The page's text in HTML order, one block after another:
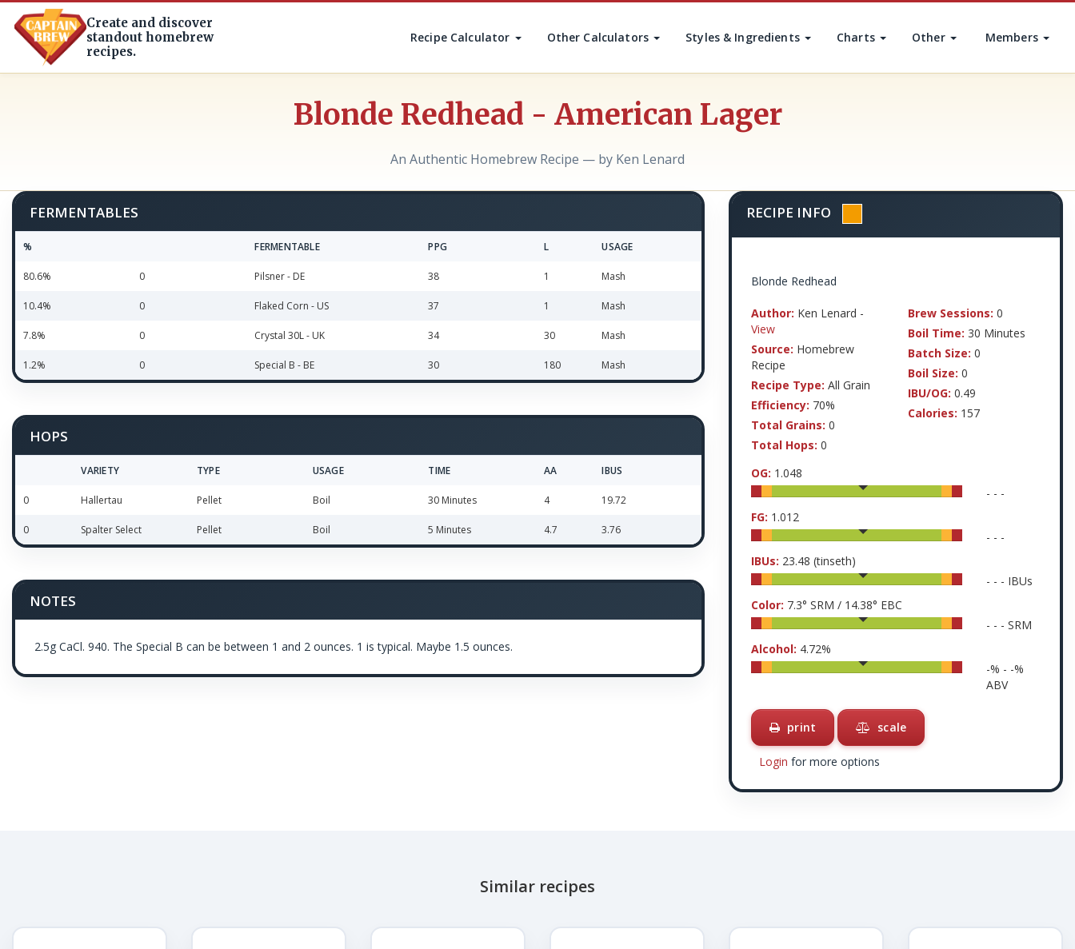
Create and discover
standout homebrew
recipes.
Recipe Calculator Other Calculators Styles & Ingredients Charts Other Members
Blonde Redhead - American Lager
An Authentic Homebrew Recipe — by Ken Lenard
FERMENTABLES
% FERMENTABLE PPG L USAGE
80.6% 0 Pilsner - DE 38 1 Mash
10.4% 0 Flaked Corn - US 37 1 Mash
7.8% 0 Crystal 30L - UK 34 30 Mash
1.2% 0 Special B - BE 30 180 Mash
HOPS
VARIETY TYPE USAGE TIME AA IBUS
0 Hallertau Pellet Boil 30 Minutes 4 19.72
0 Spalter Select Pellet Boil 5 Minutes 4.7 3.76
NOTES
2.5g CaCl. 940. The Special B can be between 1 and 2 ounces. 1 is typical. Maybe 1.5 ounces.
RECIPE INFO
Blonde Redhead
Author: Ken Lenard -
View
Source: Homebrew
Recipe
Recipe Type: All Grain
Efficiency: 70%
Total Grains: 0
Total Hops: 0
Brew Sessions: 0
Boil Time: 30 Minutes
Batch Size: 0
Boil Size: 0
IBU/OG: 0.49
Calories: 157
OG: 1.048
- - -
FG: 1.012
- - -
IBUs: 23.48 (tinseth)
- - - IBUs
Color: 7.3° SRM / 14.38° EBC
- - - SRM
Alcohol: 4.72%
-% - -%
ABV
print scale
Login for more options
Similar recipes